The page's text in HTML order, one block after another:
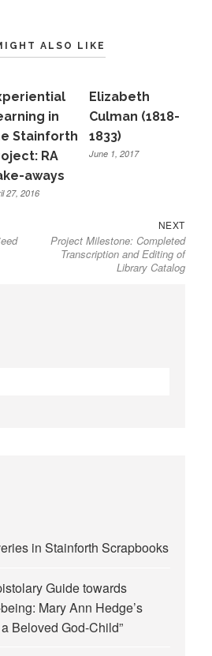
ALSO LIKE
in
Stainforth
RA
aways
27, 2016
Elizabeth
Culman (1818-
1833)
June 1, 2017
NEXTNext
post:
Project Milestone: Completed
Transcription and Editing of
Library Catalog
in Stainforth Scrapbooks
Guide towards
Mary Ann Hedge’s
a Beloved God-Child”